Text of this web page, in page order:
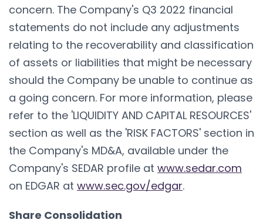
concern. The Company's Q3 2022 financial
statements do not include any adjustments
relating to the recoverability and classification
of assets or liabilities that might be necessary
should the Company be unable to continue as
a going concern. For more information, please
refer to the 'LIQUIDITY AND CAPITAL RESOURCES'
section as well as the 'RISK FACTORS' section in
the Company's MD&A, available under the
Company's SEDAR profile at www.sedar.com
on EDGAR at www.sec.gov/edgar.
Share Consolidation